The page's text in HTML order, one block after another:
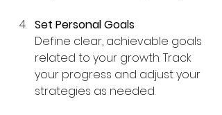
Set Personal Goals
Define clear, achievable goals
related to your growth. Track
your progress and adjust your
strategies as needed.